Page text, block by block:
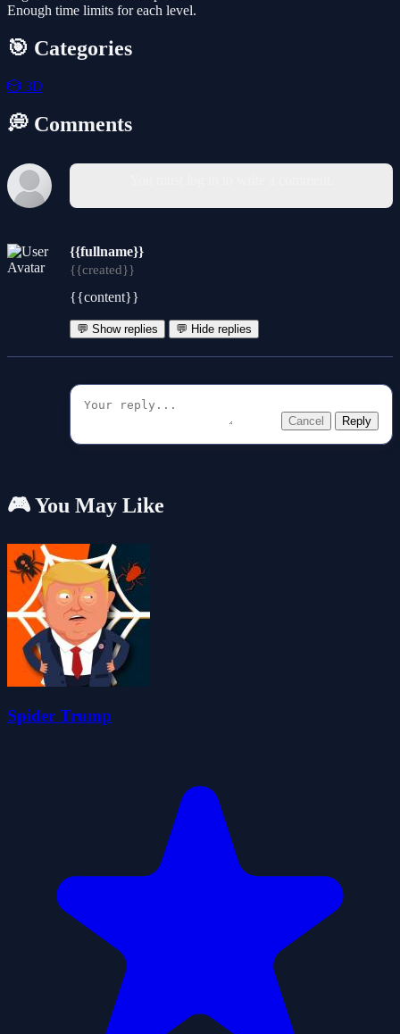
Enough time limits for each level.
🎯 Categories
🎲 3D
💭 Comments
{{fullname}}
{{created}}
{{content}}
💬 Show replies 💬 Hide replies
Cancel Reply
🎮 You May Like
Spider Trump